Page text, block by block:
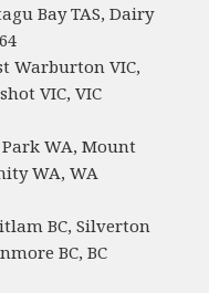
Bay TAS, Dairy
Warburton VIC,
VIC, VIC
WA, Mount
WA, WA
BC, Silverton
BC, BC